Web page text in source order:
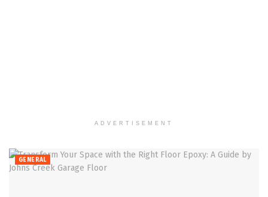
ADVERTISEMENT
GENERAL